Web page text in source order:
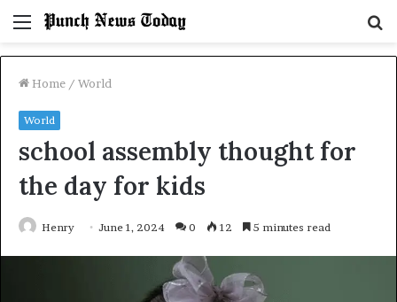
Menu
Home / World
World
school assembly thought for
the day for kids
Henry June 1, 2024 0 12 5 minutes read